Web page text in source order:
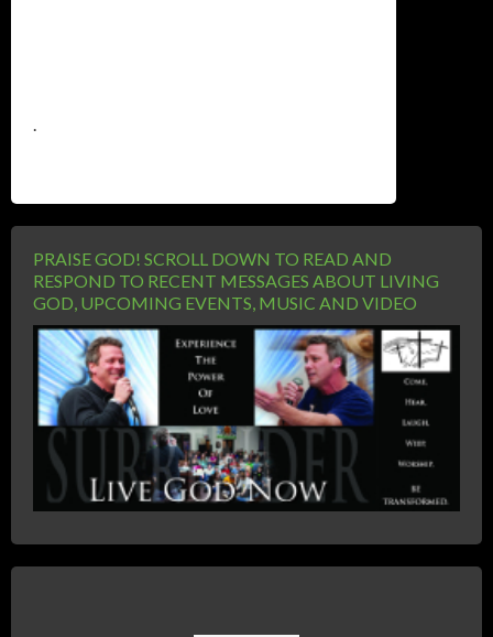
.
PRAISE GOD! SCROLL DOWN TO READ AND
RESPOND TO RECENT MESSAGES ABOUT LIVING
GOD, UPCOMING EVENTS, MUSIC AND VIDEO